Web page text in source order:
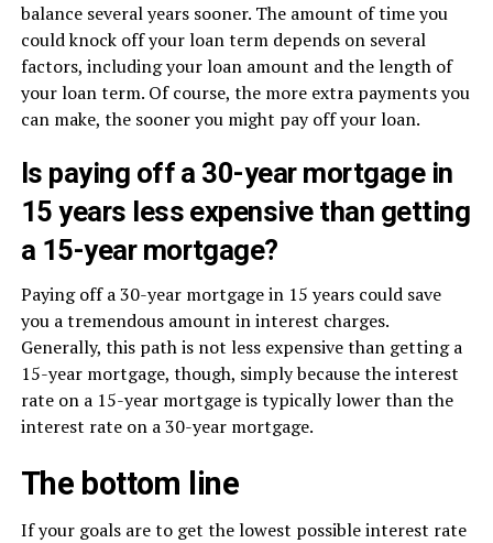
balance several years sooner. The amount of time you
could knock off your loan term depends on several
factors, including your loan amount and the length of
your loan term. Of course, the more extra payments you
can make, the sooner you might pay off your loan.
Is paying off a 30-year mortgage in
15 years less expensive than getting
a 15-year mortgage?
Paying off a 30-year mortgage in 15 years could save
you a tremendous amount in interest charges.
Generally, this path is not less expensive than getting a
15-year mortgage, though, simply because the interest
rate on a 15-year mortgage is typically lower than the
interest rate on a 30-year mortgage.
The bottom line
If your goals are to get the lowest possible interest rate